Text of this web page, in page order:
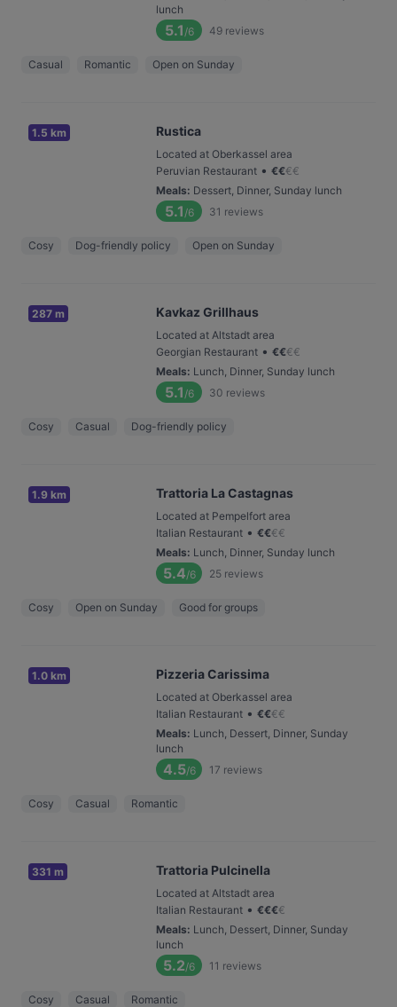
lunch
5.1 /6 49 reviews
Casual Romantic Open on Sunday
1.5 km Rustica
Located at Oberkassel area
Peruvian Restaurant • €€€€
Meals: Dessert, Dinner, Sunday lunch
5.1 /6 31 reviews
Cosy Dog-friendly policy Open on Sunday
287 m Kavkaz Grillhaus
Located at Altstadt area
Georgian Restaurant • €€€€
Meals: Lunch, Dinner, Sunday lunch
5.1 /6 30 reviews
Cosy Casual Dog-friendly policy
1.9 km Trattoria La Castagnas
Located at Pempelfort area
Italian Restaurant • €€€€
Meals: Lunch, Dinner, Sunday lunch
5.4/6 25 reviews
Cosy Open on Sunday Good for groups
1.0 km Pizzeria Carissima
Located at Oberkassel area
Italian Restaurant • €€€€
Meals: Lunch, Dessert, Dinner, Sunday
lunch
4.5/6 17 reviews
Cosy Casual Romantic
331 m Trattoria Pulcinella
Located at Altstadt area
Italian Restaurant • €€€€
Meals: Lunch, Dessert, Dinner, Sunday
lunch
5.2/6 11 reviews
Cosy Casual Romantic